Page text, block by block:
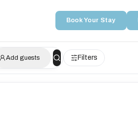
Book Your Stay
Add guests Filters